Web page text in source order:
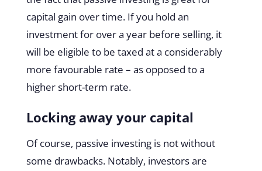
capital gain over time. If you hold an
investment for over a year before selling, it
will be eligible to be taxed at a considerably
more favourable rate – as opposed to a
higher short-term rate.
Locking away your capital
Of course, passive investing is not without
some drawbacks. Notably, investors are